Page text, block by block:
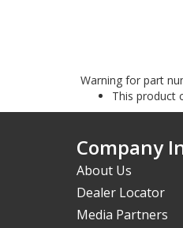
Warning for part
This product
Company
About Us
Dealer Locator
Media Partners